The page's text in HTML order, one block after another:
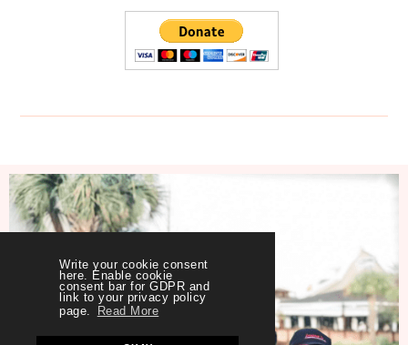
Write your cookie consent
here. Enable cookie
consent bar for GDPR and
link to your privacy policy
page.
Read More